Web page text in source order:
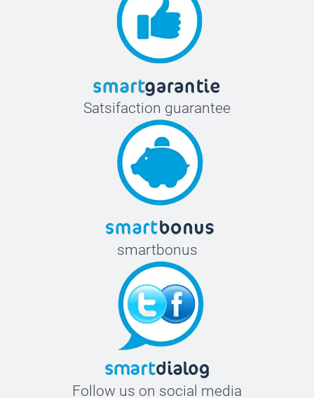
Satsifaction guarantee
smartbonus
Follow us on social media